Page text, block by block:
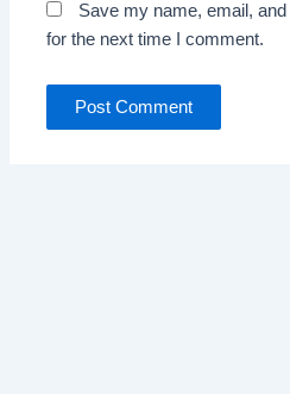
Save my name, email,
for the next time I comment.